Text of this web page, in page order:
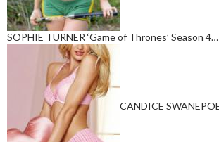
SOPHIE TURNER ‘Game of Thrones’ Season 4…
CANDICE